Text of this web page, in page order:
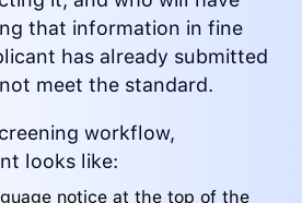
that information in fine
has already submitted
meet the standard.
workflow,
looks like:
notice at the top of the